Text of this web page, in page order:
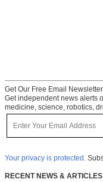
Get Our Free Email Newsletter
Get independent news alerts
medicine, science, robotics,
Your privacy is protected.
RECENT NEWS & ARTICLES